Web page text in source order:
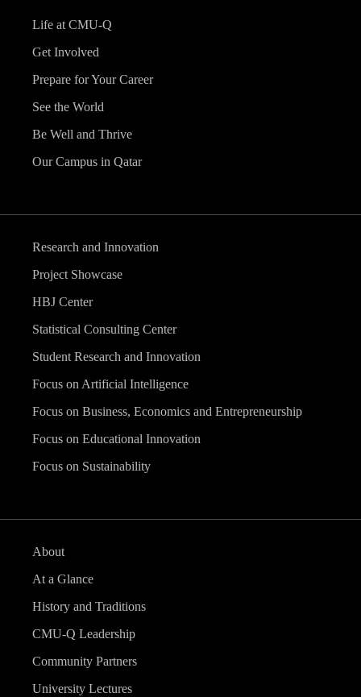
Life at CMU-Q
Get Involved
Prepare for Your Career
See the World
Be Well and Thrive
Our Campus in Qatar
Research and Innovation
Project Showcase
HBJ Center
Statistical Consulting Center
Student Research and Innovation
Focus on Artificial Intelligence
Focus on Business, Economics and Entrepreneurship
Focus on Educational Innovation
Focus on Sustainability
About
At a Glance
History and Traditions
CMU-Q Leadership
Community Partners
University Lectures